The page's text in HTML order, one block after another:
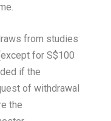
from studies
for S$100
if the
of withdrawal
the